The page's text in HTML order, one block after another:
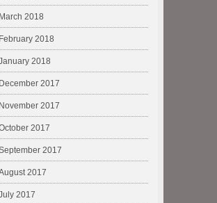
March 2018
February 2018
2018
December 2017
November 2017
2017
2017
2017
2017